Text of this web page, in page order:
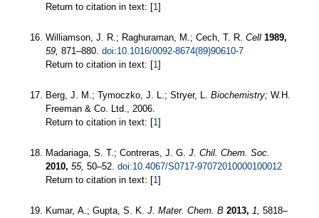
Return to citation in text: [1]
Williamson, J. R.; Raghuraman, M.; Cech, T. R. Cell 1989,
59, 871–880. doi:10.1016/0092-8674(89)90610-7
Return to citation in text: [1]
Berg, J. M.; Tymoczko, J. L.; Stryer, L. Biochemistry; W.H.
Freeman & Co. Ltd., 2006.
Return to citation in text: [1]
Madariaga, S. T.; Contreras, J. G. J. Chil. Chem. Soc.
2010, 55, 50–52. doi:10.4067/S0717-97072010000100012
Return to citation in text: [1]
Kumar, A.; Gupta, S. K. J. Mater. Chem. B 2013, 1, 5818–